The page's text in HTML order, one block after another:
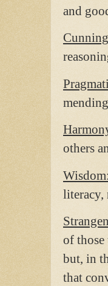
and
others
Wisdom:
literacy,
of those
but, in
that